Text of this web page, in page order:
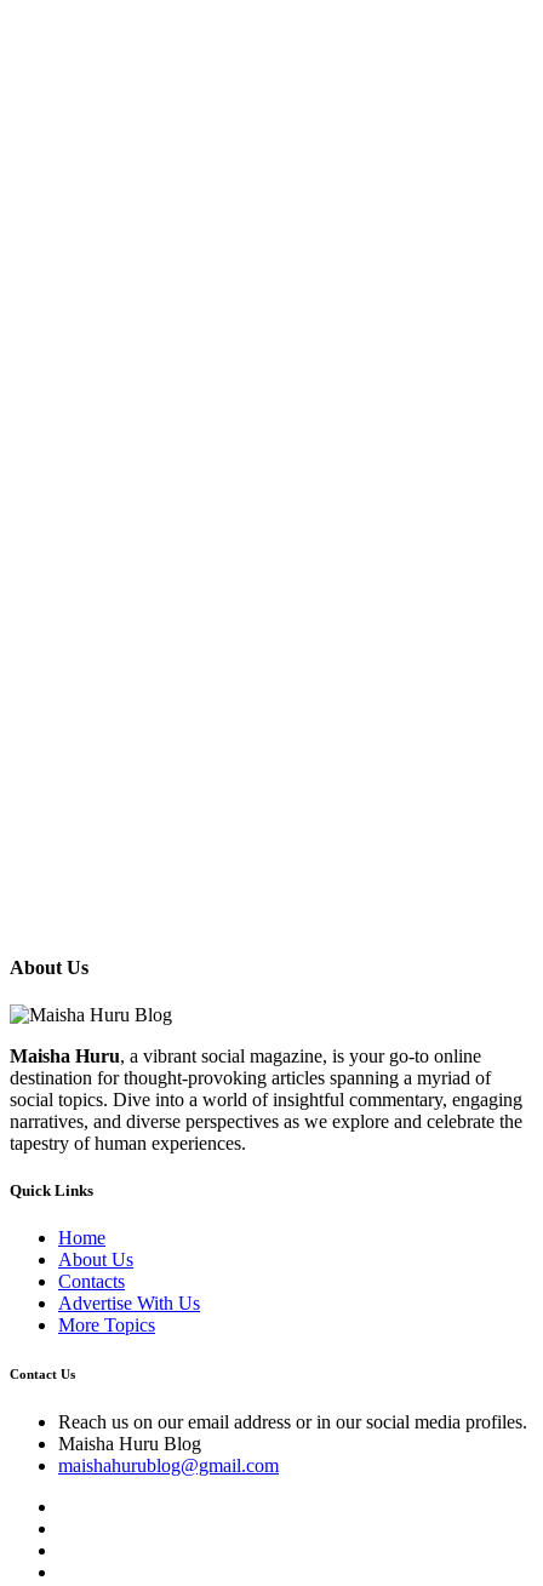
About Us
Maisha Huru, a vibrant social magazine, is your go-to online
destination for thought-provoking articles spanning a myriad of
social topics. Dive into a world of insightful commentary, engaging
narratives, and diverse perspectives as we explore and celebrate the
tapestry of human experiences.
Quick Links
Home
About Us
Contacts
Advertise With Us
More Topics
Contact Us
Reach us on our email address or in our social media profiles.
Maisha Huru Blog
maishahurublog@gmail.com